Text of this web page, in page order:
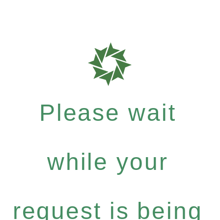
Please wait
while your
request is being